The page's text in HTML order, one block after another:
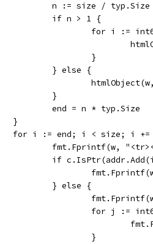
			n := size / typ.Size
			if n > 1 {
for i :=
				}
			} else {
			}
			end = n * typ.Size
		}
for i := end; i < size; i
fmt.Fprintf(w,
if
			} else {
for j :=
				}